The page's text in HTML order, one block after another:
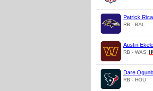
Patrick
RB - BAL
Austin
RB - WAS
Dare
RB - HOU